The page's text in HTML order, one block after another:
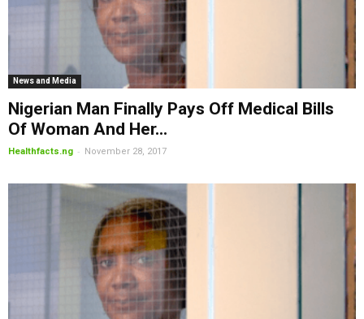
News and Media
Nigerian Man Finally Pays Off Medical Bills
Of Woman And Her...
Healthfacts.ng - November 28, 2017